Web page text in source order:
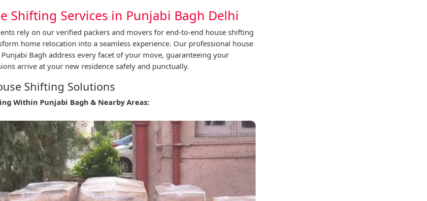
Shifting Services in Punjabi Bagh Delhi
rely on our verified packers and movers for end-to-end house shifting
home relocation into a seamless experience. Our professional house
Bagh address every facet of your move, guaranteeing your
arrive at your new residence safely and punctually.
Shifting Solutions
Within Punjabi Bagh & Nearby Areas: